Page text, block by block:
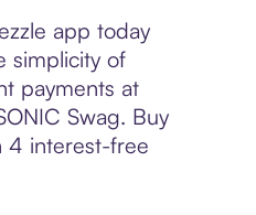
app today
simplicity of
payments at
Swag. Buy
4 interest-free